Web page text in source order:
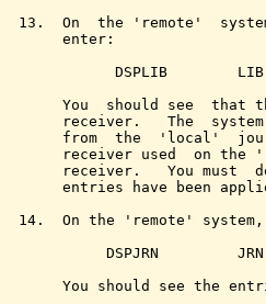
13.  On  the 'remote'
       enter:
DSPLIB
You  should see  that
receiver.   The
from  the  'local'
receiver used  on the
receiver.   You must
entries have been
14.  On the 'remote'
DSPJRN
You should see the